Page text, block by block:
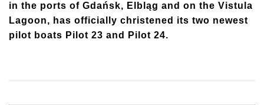
in the ports of Gdańsk, Elbląg and on the Vistula
Lagoon, has officially christened its two newest
pilot boats Pilot 23 and Pilot 24.